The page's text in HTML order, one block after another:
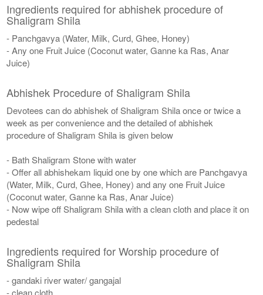
Ingredients required for abhishek procedure of
Shaligram Shila
- Panchgavya (Water, Milk, Curd, Ghee, Honey)
- Any one Fruit Juice (Coconut water, Ganne ka Ras, Anar
Juice)
Abhishek Procedure of Shaligram Shila
Devotees can do abhishek of Shaligram Shila once or twice a
week as per convenience and the detailed of abhishek
procedure of Shaligram Shila is given below
- Bath Shaligram Stone with water
- Offer all abhishekam liquid one by one which are Panchgavya
(Water, Milk, Curd, Ghee, Honey) and any one Fruit Juice
(Coconut water, Ganne ka Ras, Anar Juice)
- Now wipe off Shaligram Shila with a clean cloth and place it on
pedestal
Ingredients required for Worship procedure of
Shaligram Shila
- gandaki river water/ gangajal
- clean cloth